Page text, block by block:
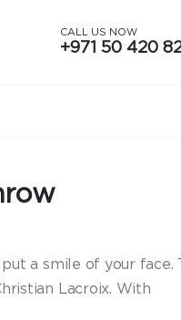
CALL US NOW
+971 50 420
a smile of your face.
Lacroix. With